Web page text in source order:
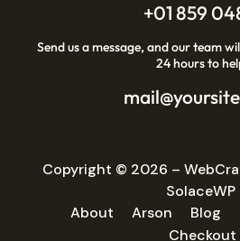
+01 859
Send us a message, and our team
24 hours to
Copyright © 2026 –
SolaceWP
About
Arson Blog
Checkout